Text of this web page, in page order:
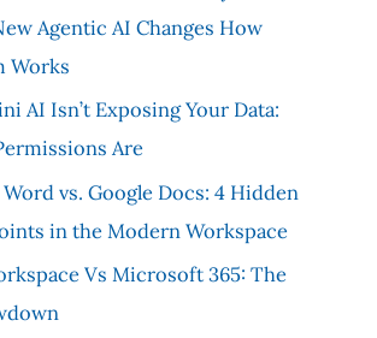
Agentic AI Changes How
Works
AI Isn’t Exposing Your Data:
Are
vs. Google Docs: 4 Hidden
in the Modern Workspace
Vs Microsoft 365: The